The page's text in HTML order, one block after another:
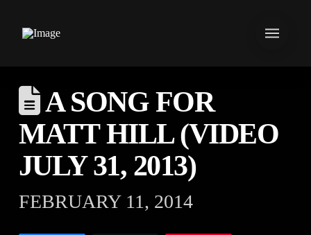
A SONG FOR
MATT HILL (VIDEO
JULY 31, 2013)
FEBRUARY 11, 2014